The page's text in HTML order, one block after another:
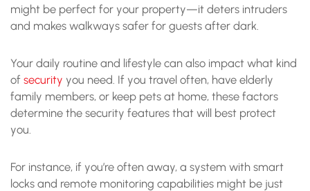
might be perfect for your property—it deters intruders
and makes walkways safer for guests after dark.
Your daily routine and lifestyle can also impact what kind
of security you need. If you travel often, have elderly
family members, or keep pets at home, these factors
determine the security features that will best protect
you.
For instance, if you’re often away, a system with smart
locks and remote monitoring capabilities might be just